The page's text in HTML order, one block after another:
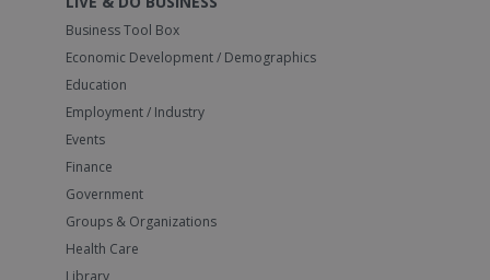
Business Tool Box
Economic Development / Demographics
Education
Employment / Industry
Events
Finance
Government
Groups & Organizations
Health Care
Library